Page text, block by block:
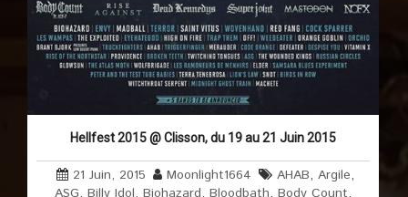
Hellfest 2015 @ Clisson, du 19 au 21 Juin 2015
21 Juin, 2015 Moonlight1664 AHAB, Argile,